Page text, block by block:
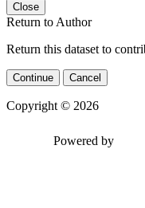
Close
Return to Author
Return this dataset to
Continue Cancel
Copyright © 2026